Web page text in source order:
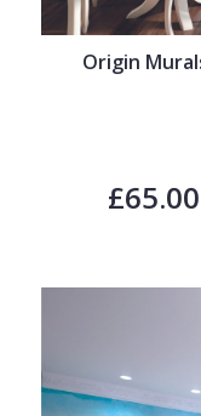
Origin
£65.00